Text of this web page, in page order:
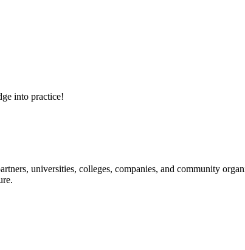
into practice!
universities, colleges, companies, and community